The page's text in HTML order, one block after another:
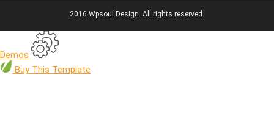
2016 Wpsoul Design. All rights reserved.
Demos
Buy This Template